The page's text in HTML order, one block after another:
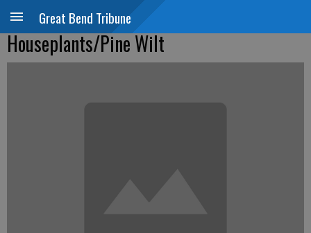
Great Bend Tribune
Houseplants/Pine Wilt